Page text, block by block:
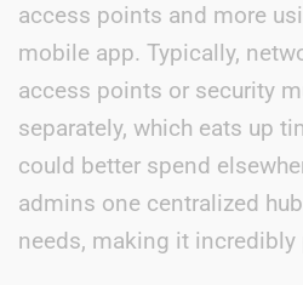
access points and more
mobile app. Typically,
access points or security
separately, which eats up
could better spend
admins one centralized
needs, making it incredibly